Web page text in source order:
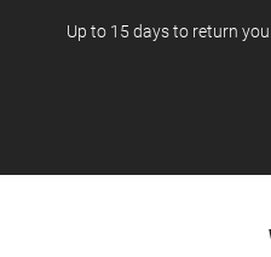
Up to 15 days to return